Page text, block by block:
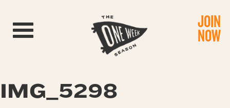
Toggle navigation JOIN
NOW
IMG_5298